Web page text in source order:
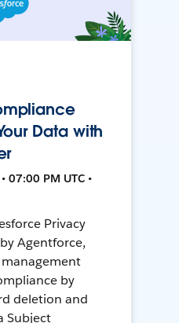
Data with
07:00 PM UTC •
Privacy
Agentforce,
by
deletion and
Subject